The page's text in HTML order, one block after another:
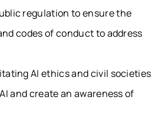
regulation to ensure the
codes of conduct to address
AI ethicsand civil societies
and create an awareness of